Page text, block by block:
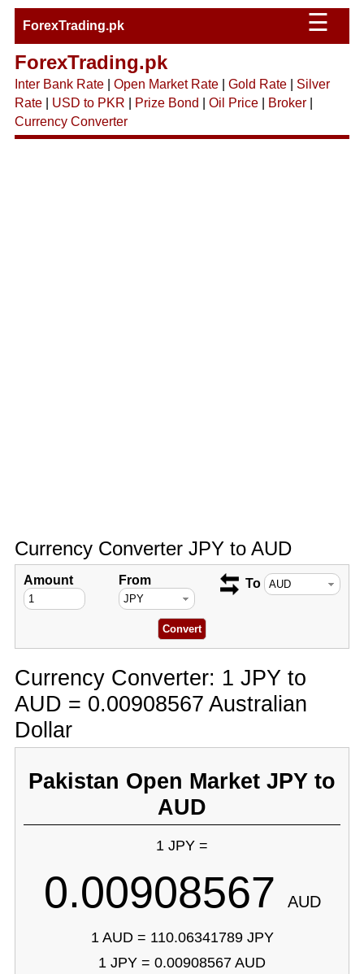
ForexTrading.pk ☰
ForexTrading.pk
Inter Bank Rate| Open Market Rate| Gold Rate| Silver
Rate| USD to PKR Prize Bond Oil Price| Broker|
Currency Converter
Currency Converter JPY to AUD
Amount From To
Currency Converter: 1 JPY to
AUD = 0.00908567 Australian
Dollar
Pakistan Open Market JPY to
AUD
1 JPY =
0.00908567 AUD
1 AUD = 110.06341789 JPY
1 JPY = 0.00908567 AUD